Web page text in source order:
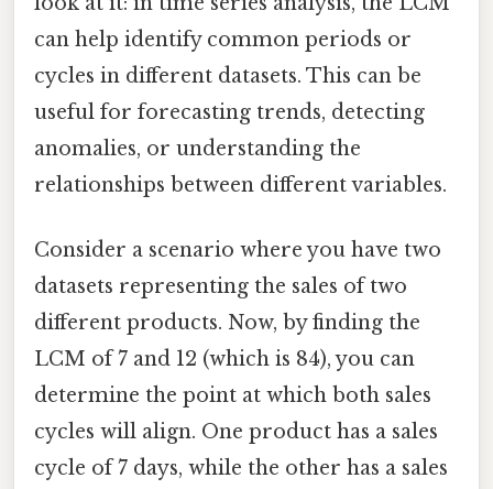
can help identify common periods or
cycles in different datasets. This can be
useful for forecasting trends, detecting
anomalies, or understanding the
relationships between different variables.
Consider a scenario where you have two
datasets representing the sales of two
different products. Now, by finding the
LCM of 7 and 12 (which is 84), you can
determine the point at which both sales
cycles will align. One product has a sales
cycle of 7 days, while the other has a sales